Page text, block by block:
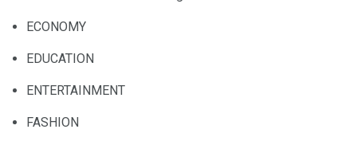
ECONOMY
EDUCATION
ENTERTAINMENT
FASHION